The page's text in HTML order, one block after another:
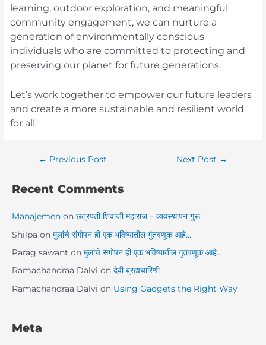
learning, outdoor exploration, and meaningful
community engagement, we can nurture a
generation of environmentally conscious
individuals who are committed to protecting and
preserving our planet for future generations.
Let’s work together to empower our future leaders
and create a more sustainable and resilient world
for all.
← Previous Post Next Post →
Recent Comments
Manajemenon छत्रपती शिवाजी महाराज – व्यवस्थापन गुरू
Shilpa on मुलांचे संगोपन ही एक भविष्यातील गुंतवणूक आहे…
Parag sawant on मुलांचे संगोपन ही एक भविष्यातील गुंतवणूक आहे…
Ramachandraa Dalvi on देवी ब्रह्मचारिणी
Ramachandraa Dalvi on Using Gadgets the Right Way
Meta